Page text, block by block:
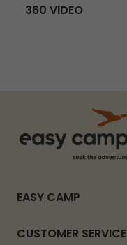
360 VIDEO
EASY CAMP
CUSTOMER SERVICE